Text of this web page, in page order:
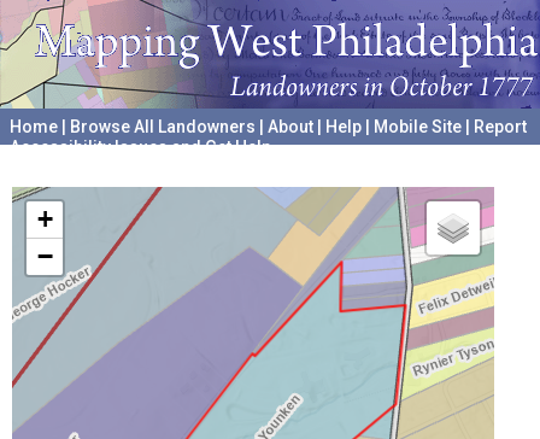
Home Browse All Landowners About Help Mobile Site
Report
Accessibility Issues and Get Help
+
−